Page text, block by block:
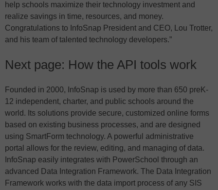
help schools maximize their technology investment and
realize savings in time, resources, and money.
Congratulations to InfoSnap President and CEO, Lou Trotter,
and his team of talented technology developers.”
Next page: How the API tools work
Founded in 2000, InfoSnap is used by more than 650 preK-
12 independent, charter, and public schools around the
world. Its solutions provide secure, customized online forms
based on existing business processes, and are designed
using SmartForm technology. A powerful administrative
portal allows for the review, editing, and managing of data.
InfoSnap easily integrates with PowerSchool through an
advanced Data Integration Framework. The Data Integration
Framework works with the data import process of any SIS